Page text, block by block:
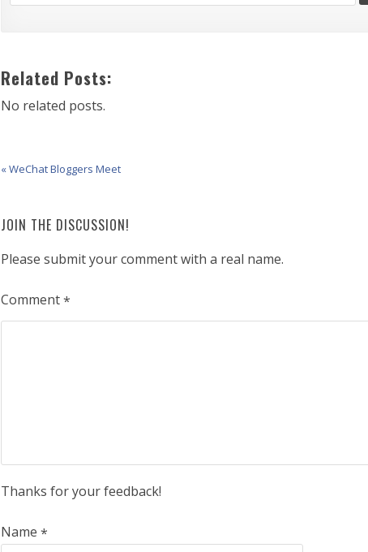
Related Posts:
No related posts.
« WeChat Bloggers Meet
JOIN THE DISCUSSION!
Please submit your comment with a real name.
Comment*
Thanks for your feedback!
Name *